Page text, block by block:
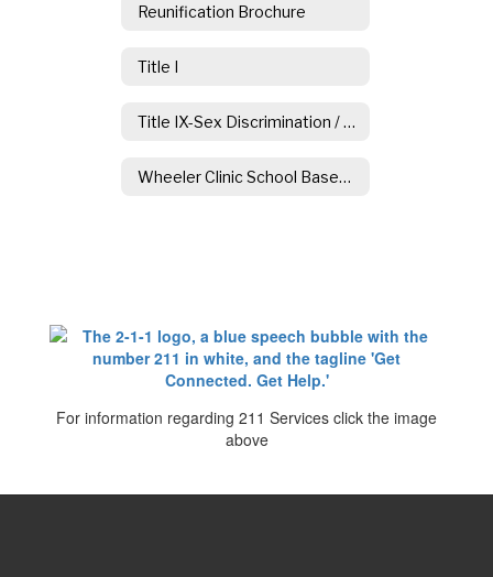
Reunification Brochure
Title I
Title IX-Sex Discrimination / Sexual Harassment
Wheeler Clinic School Based Counseling Services
For information regarding 211 Services click the image
above